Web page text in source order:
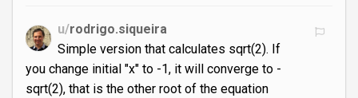
u/rodrigo.siqueira
Simple version that calculates sqrt(2). If
you change initial "x" to -1, it will converge to -
sqrt(2), that is the other root of the equation